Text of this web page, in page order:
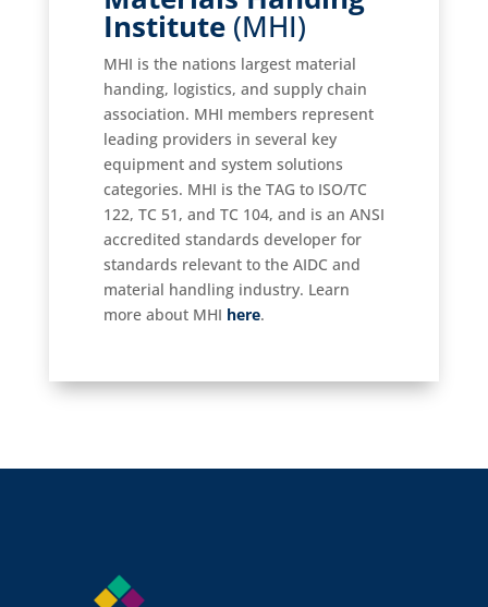
Institute (MHI)
MHI is the nations largest material
handing, logistics, and supply chain
association. MHI members represent
leading providers in several key
equipment and system solutions
categories. MHI is the TAG to ISO/TC
122, TC 51, and TC 104, and is an ANSI
accredited standards developer for
standards relevant to the AIDC and
material handling industry. Learn
more about MHI here.